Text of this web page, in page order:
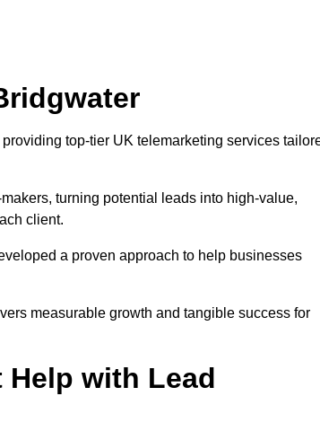
top-tier UK telemarketing services
turning potential leads into high-value,
client.
a proven approach to help businesses
measurable growth and tangible success for
Help with Lead